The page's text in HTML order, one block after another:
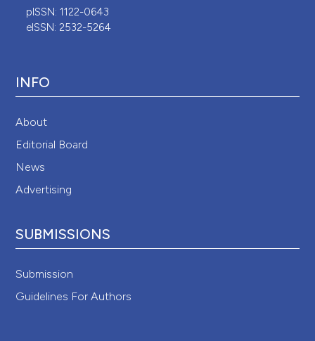
pISSN: 1122-0643
eISSN: 2532-5264
INFO
About
Editorial Board
News
Advertising
SUBMISSIONS
Submission
Guidelines For Authors